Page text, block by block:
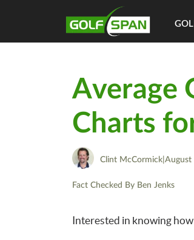
Average
Charts
Clint McCormick| August
Fact Checked By Ben Jenks
Interested in knowing